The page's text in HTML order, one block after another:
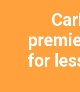
for